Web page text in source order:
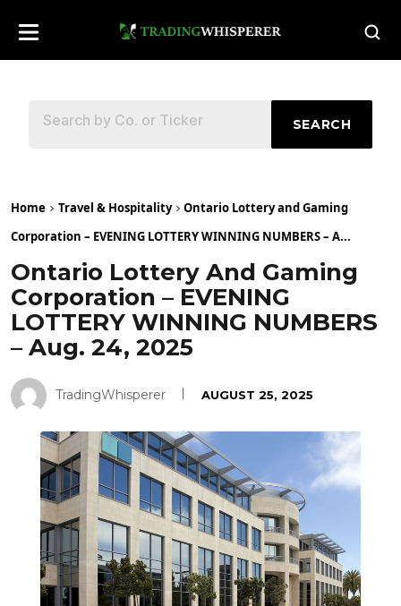
SEARCH
Home Travel & Hospitality
Ontario Lottery and Gaming
Corporation – EVENING LOTTERY WINNING NUMBERS – A...
Ontario Lottery And Gaming
Corporation – EVENING
LOTTERY WINNING NUMBERS
– Aug. 24, 2025
TradingWhisperer AUGUST 25, 2025